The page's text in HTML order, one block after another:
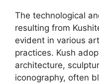
The technological
resulting from
evident in various
practices. Kush
architecture,
iconography, often